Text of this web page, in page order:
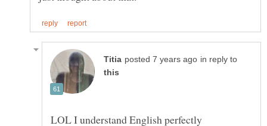
in reply to